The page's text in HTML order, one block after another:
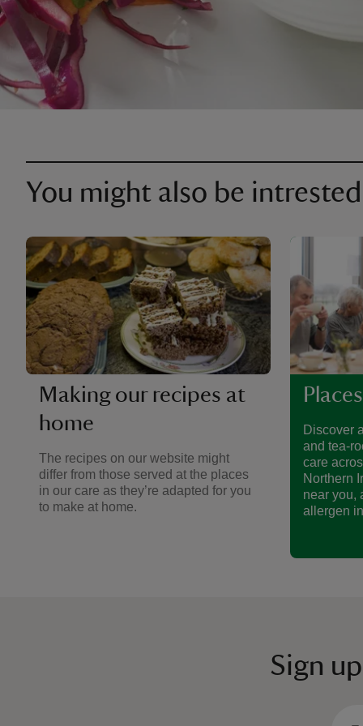
You might also be
Making our recipes at
home
The recipes on our website might
differ from those served at the places
in our care as they’re adapted for you
to make at home.
Discover
and tea-
care
Northern
near you,
allergen
Sign